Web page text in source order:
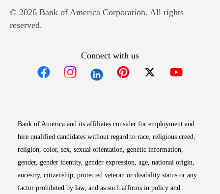
© 2026 Bank of America Corporation. All rights
reserved.
Connect with us
Bank of America and its affiliates consider for employment and
hire qualified candidates without regard to race, religious creed,
religion, color, sex, sexual orientation, genetic information,
gender, gender identity, gender expression, age, national origin,
ancestry, citizenship, protected veteran or disability status or any
factor prohibited by law, and as such affirms in policy and